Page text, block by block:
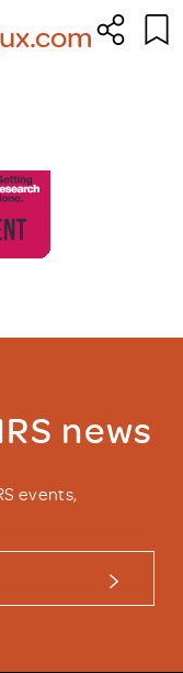
news
events,